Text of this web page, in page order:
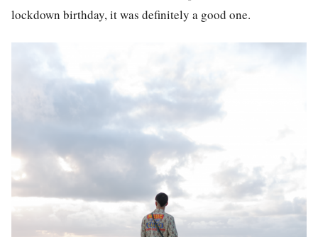
lockdown birthday, it was definitely a good one.